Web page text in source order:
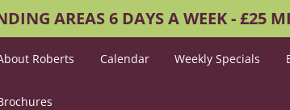
AREAS 6 DAYS A WEEK - £25
Roberts Calendar Weekly Specials